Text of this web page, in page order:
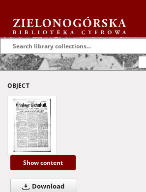
OBJECT
Show content
Download